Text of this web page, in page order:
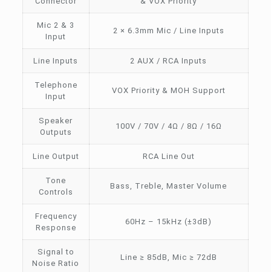
Mic 2 & 3
Input
2 × 6.3mm Mic / Line Inputs
Line Inputs 2 AUX / RCA Inputs
Telephone
Input
VOX Priority & MOH Support
Speaker
Outputs
100V / 70V / 4Ω / 8Ω / 16Ω
Line Output RCA Line Out
Tone
Controls
Bass, Treble, Master Volume
Frequency
Response
60Hz – 15kHz (±3dB)
Signal to
Noise Ratio
Line ≥ 85dB, Mic ≥ 72dB